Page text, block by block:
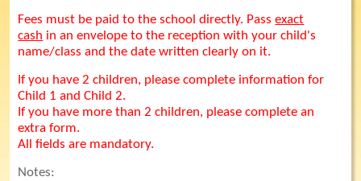
Fees must be paid to the school directly. Passexact
cash in an envelope to the reception with your child's
name/class and the date written clearly on it.
If you have 2 children, please complete information for
Child 1 and Child 2.
If you have more than 2 children, please complete an
extra form.
All fields are mandatory.
Notes: